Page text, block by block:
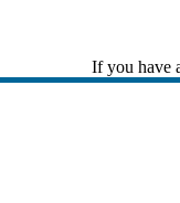
If you have